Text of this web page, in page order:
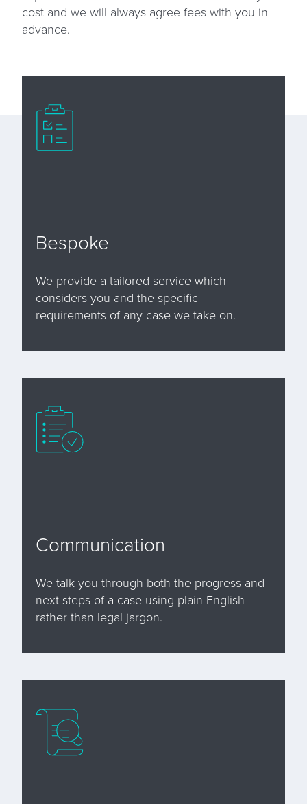
cost and we will always agree fees with you in
advance.
Bespoke
We provide a tailored service which
considers you and the specific
requirements of any case we take on.
Communication
We talk you through both the progress and
next steps of a case using plain English
rather than legal jargon.